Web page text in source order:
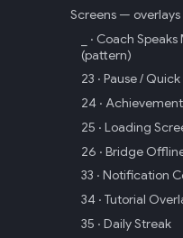
Screens —
_ · Coach
(pattern)
23 · Pause /
24 ·
25 · Loading
26 · Bridge
33 · Notification
34 · Tutorial
35 · Daily Streak